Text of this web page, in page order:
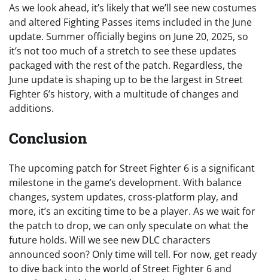
As we look ahead, it’s likely that we’ll see new costumes
and altered Fighting Passes items included in the June
update. Summer officially begins on June 20, 2025, so
it’s not too much of a stretch to see these updates
packaged with the rest of the patch. Regardless, the
June update is shaping up to be the largest in Street
Fighter 6’s history, with a multitude of changes and
additions.
Conclusion
The upcoming patch for Street Fighter 6 is a significant
milestone in the game’s development. With balance
changes, system updates, cross-platform play, and
more, it’s an exciting time to be a player. As we wait for
the patch to drop, we can only speculate on what the
future holds. Will we see new DLC characters
announced soon? Only time will tell. For now, get ready
to dive back into the world of Street Fighter 6 and